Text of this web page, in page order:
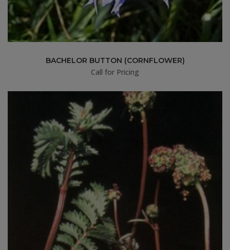
BACHELOR BUTTON (CORNFLOWER)
Call for Pricing